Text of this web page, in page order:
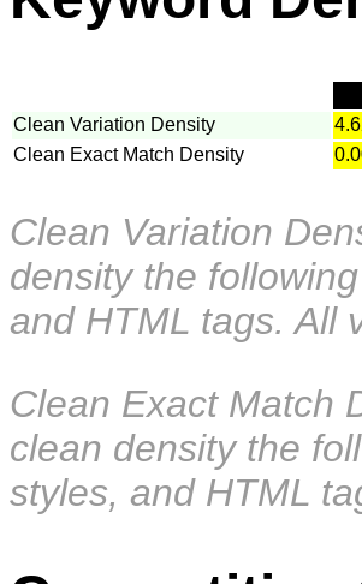
Clean Variation Density
Clean Exact Match Density
Clean Variation
density the
and HTML tags. All
Clean Exact Match
clean density the
styles, and HTML